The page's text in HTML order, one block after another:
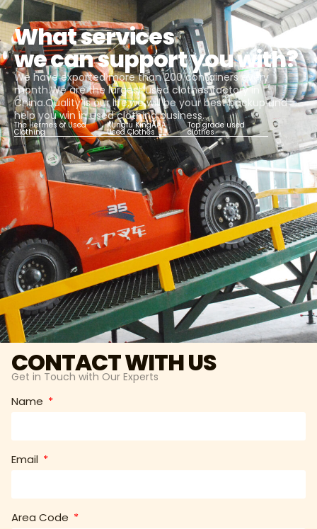
What services
we can support you with?
We have exported more than 200 containers every
month.We are the largest used clothes factory in
China.Quality is our life,we will be your best backup and
help you win in used clothing business.
The Hermes of Used
Clothing
Kungfu KingAAA
Used Clothes
Top grade used
clothes
CONTACT WITH US
Get in Touch with Our Experts
Name
Email
Area Code